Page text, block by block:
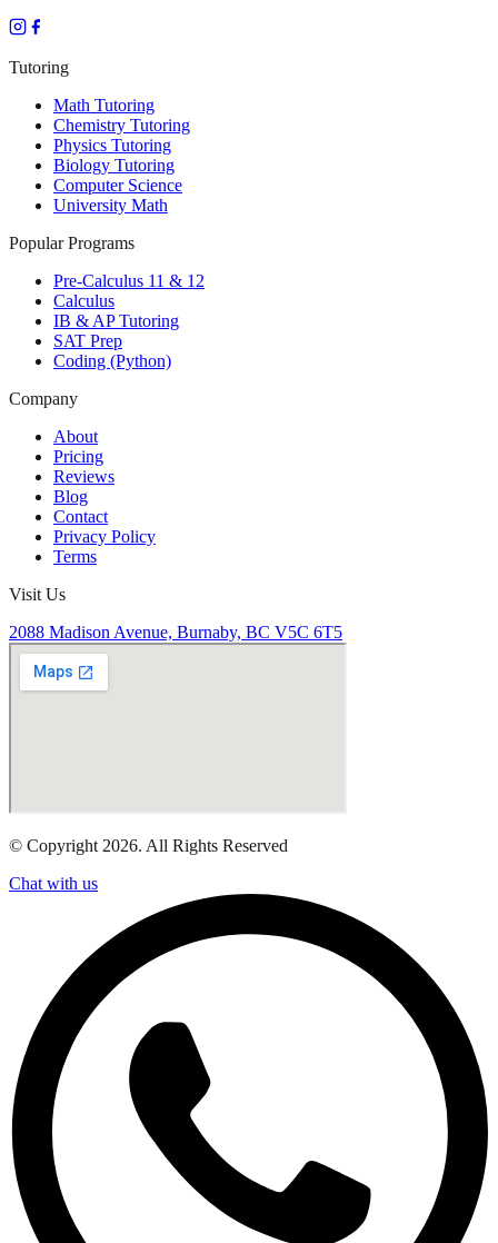
Tutoring
Math Tutoring
Chemistry Tutoring
Physics Tutoring
Biology Tutoring
Computer Science
University Math
Popular Programs
Pre-Calculus 11 & 12
Calculus
IB & AP Tutoring
SAT Prep
Coding (Python)
Company
About
Pricing
Reviews
Blog
Contact
Privacy Policy
Terms
Visit Us
2088 Madison Avenue, Burnaby, BC V5C 6T5
© Copyright 2026. All Rights Reserved
Chat with us